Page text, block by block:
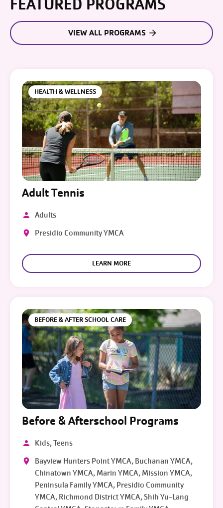
FEATURED PROGRAMS
VIEW ALL PROGRAMS
HEALTH & WELLNESS
Adult Tennis
Adults
Presidio Community YMCA
LEARN MORE
BEFORE & AFTER SCHOOL CARE
Before & Afterschool Programs
Kids, Teens
Bayview Hunters Point YMCA, Buchanan YMCA,
Chinatown YMCA, Marin YMCA, Mission YMCA,
Peninsula Family YMCA, Presidio Community
YMCA, Richmond District YMCA, Shih Yu-Lang